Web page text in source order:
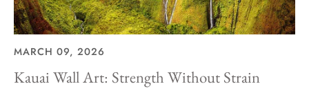
MARCH 09, 2026
Kauai Wall Art: Strength Without Strain